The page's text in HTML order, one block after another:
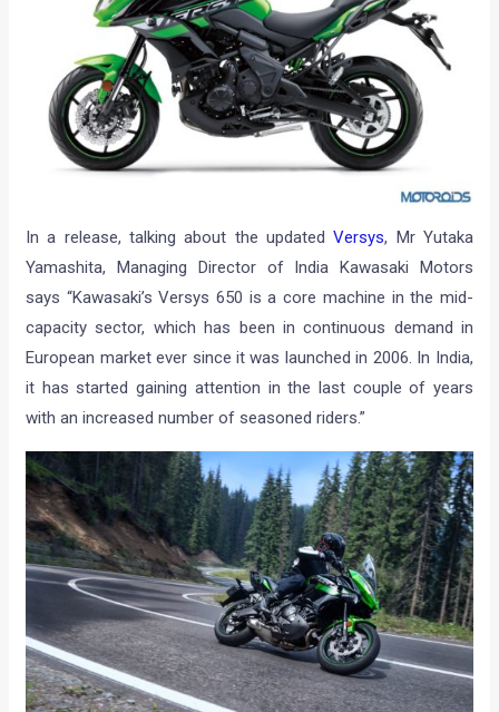
In a release, talking about the updatedVersys, Mr Yutaka
Yamashita, Managing Director of India Kawasaki Motors
says “Kawasaki’s Versys 650 is a core machine in the mid-
capacity sector, which has been in continuous demand in
European market ever since it was launched in 2006. In India,
it has started gaining attention in the last couple of years
with an increased number of seasoned riders.”